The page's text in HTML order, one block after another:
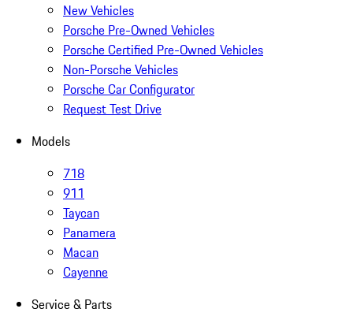
New Vehicles
Porsche Pre-Owned Vehicles
Porsche Certified Pre-Owned Vehicles
Non-Porsche Vehicles
Porsche Car Configurator
Request Test Drive
Models
718
911
Taycan
Panamera
Macan
Cayenne
Service & Parts